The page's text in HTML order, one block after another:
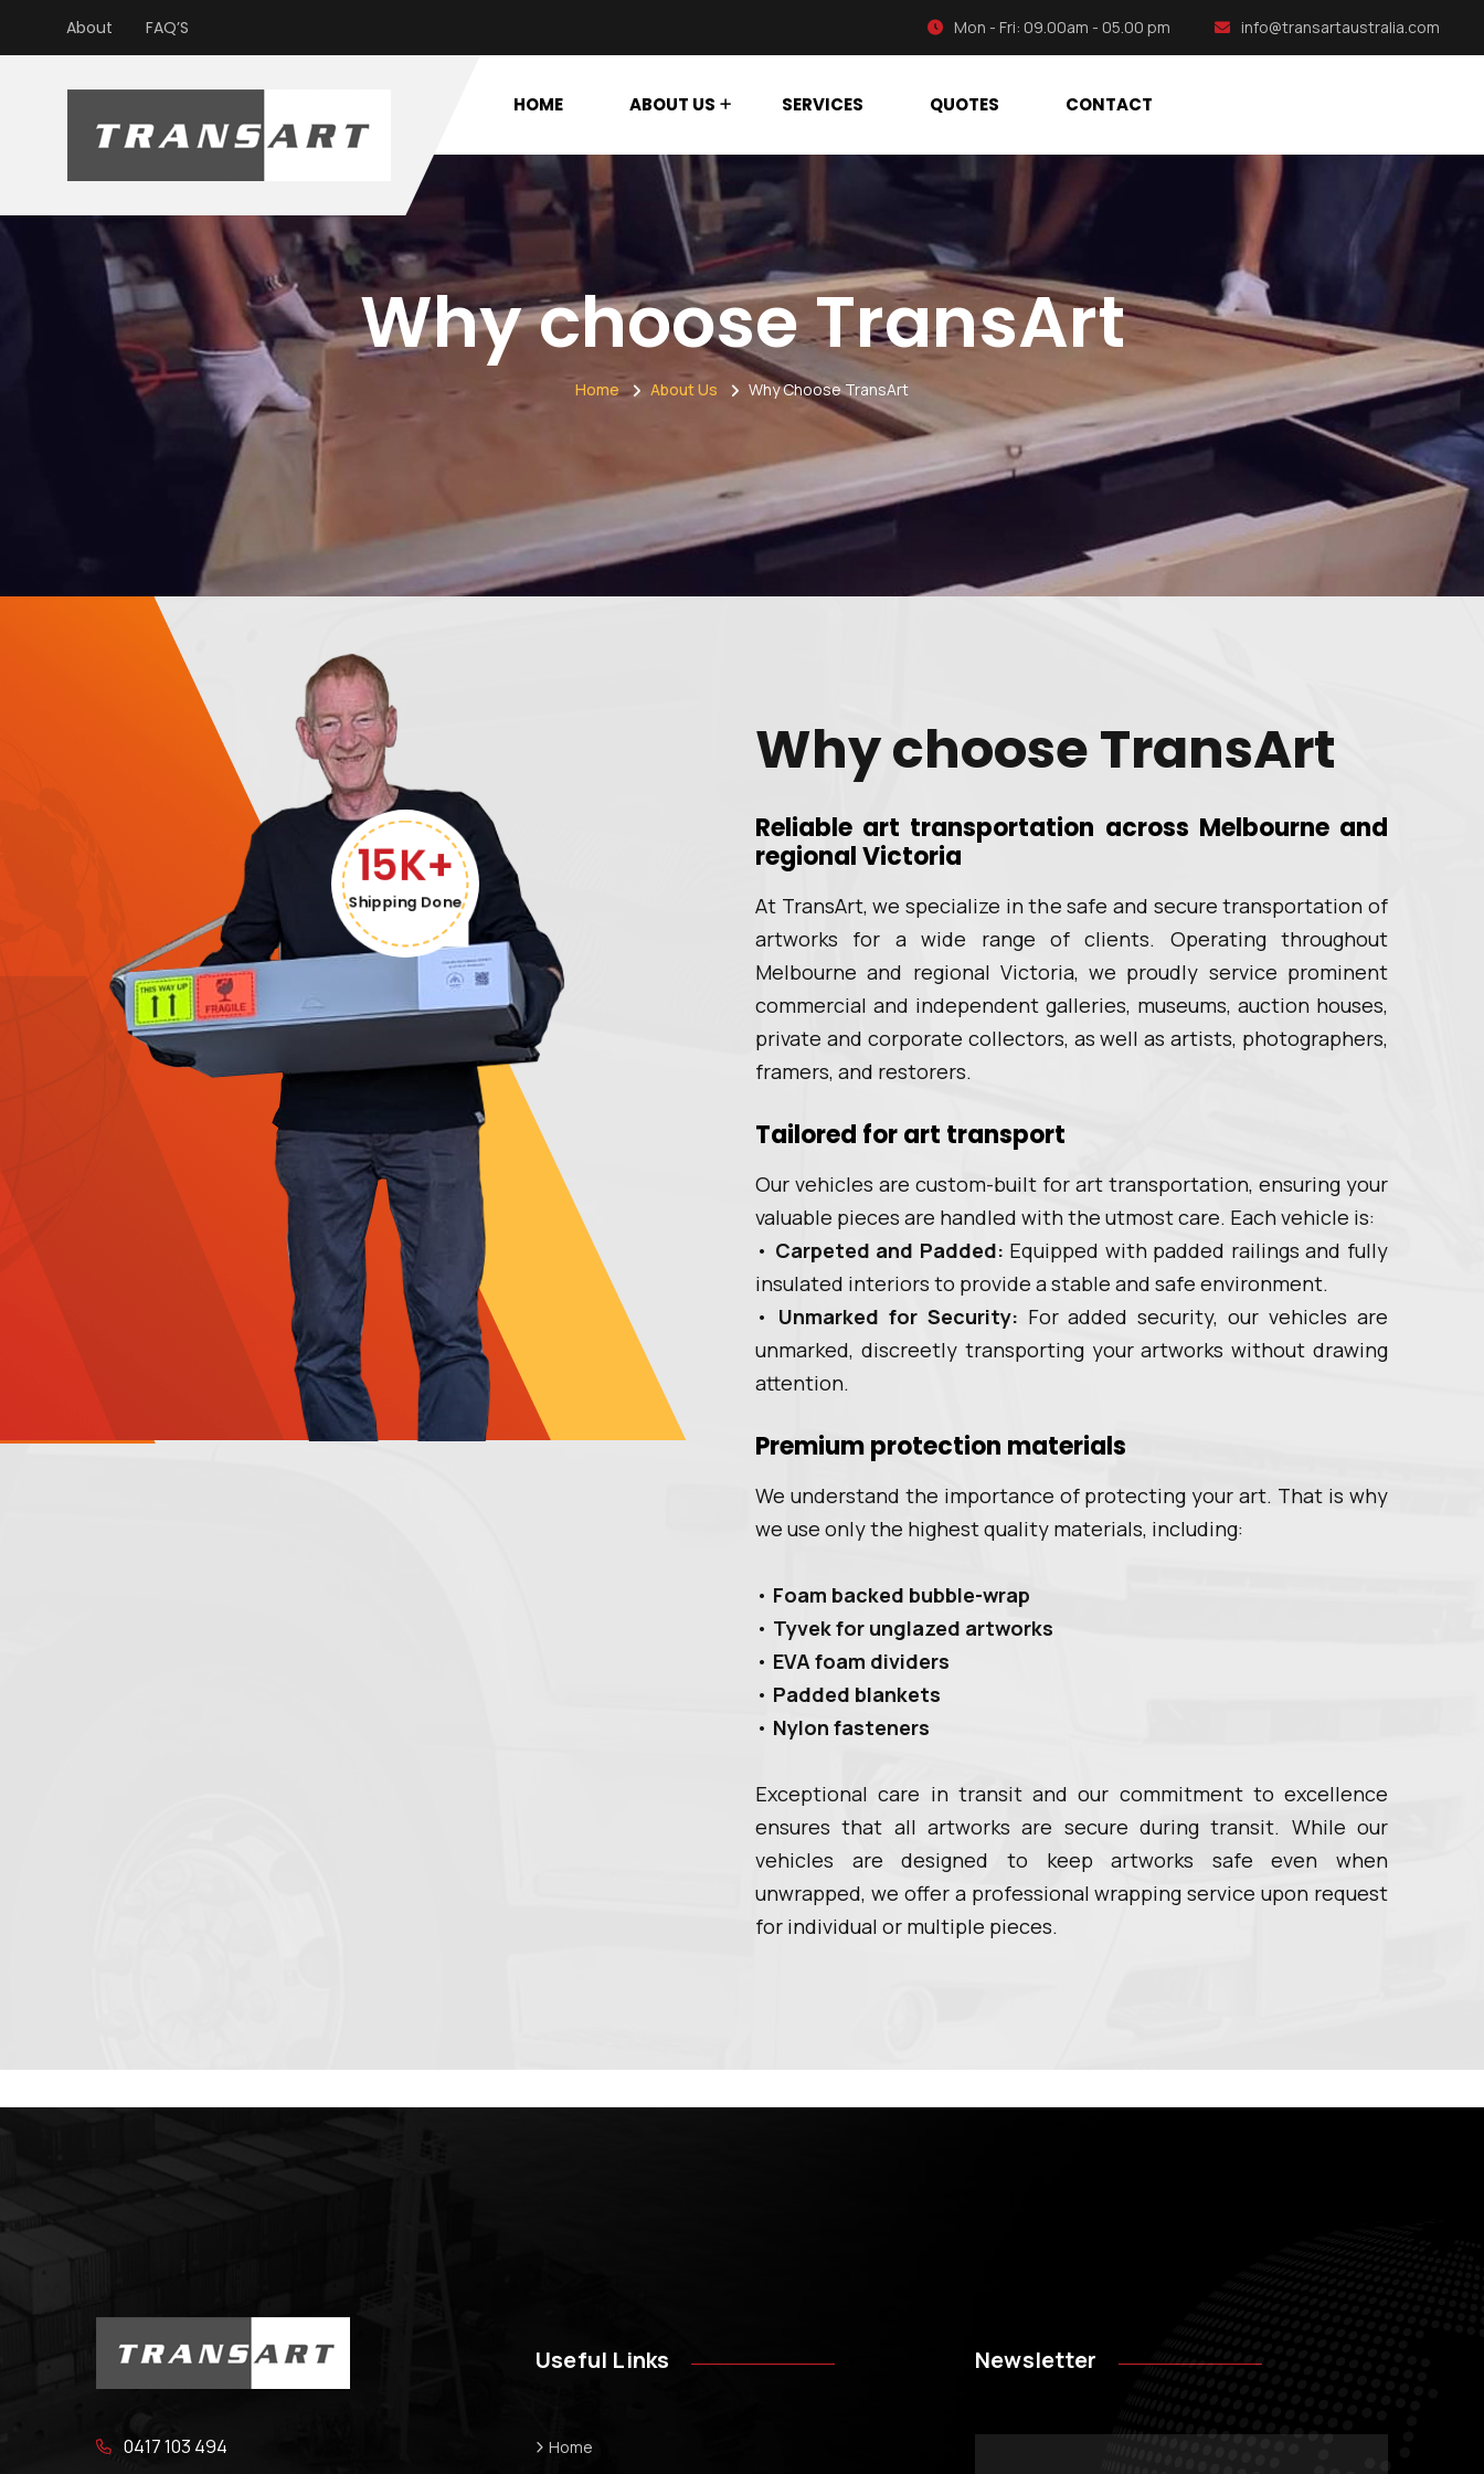
About FAQ’S Mon - Fri: 09.00am - 05.00 pm info@transartaustralia.com
HOME ABOUT US SERVICES QUOTES CONTACT
Why choose TransArt
Home About Us Why Choose TransArt
Why choose TransArt
Reliable art transportation across Melbourne and
regional Victoria
At TransArt, we specialize in the safe and secure transportation of
artworks for a wide range of clients. Operating throughout
Melbourne and regional Victoria, we proudly service prominent
commercial and independent galleries, museums, auction houses,
private and corporate collectors, as well as artists, photographers,
framers, and restorers.
Tailored for art transport
Our vehicles are custom-built for art transportation, ensuring your
valuable pieces are handled with the utmost care. Each vehicle is:
• Carpeted and Padded: Equipped with padded railings and fully
insulated interiors to provide a stable and safe environment.
• Unmarked for Security: For added security, our vehicles are
unmarked, discreetly transporting your artworks without drawing
attention.
Premium protection materials
We understand the importance of protecting your art. That is why
we use only the highest quality materials, including:
• Foam backed bubble-wrap
• Tyvek for unglazed artworks
• EVA foam dividers
• Padded blankets
• Nylon fasteners
Exceptional care in transit and our commitment to excellence
ensures that all artworks are secure during transit. While our
vehicles are designed to keep artworks safe even when
unwrapped, we offer a professional wrapping service upon request
for individual or multiple pieces.
15K+
Shipping Done
0417 103 494
Useful Links
Home
Newsletter